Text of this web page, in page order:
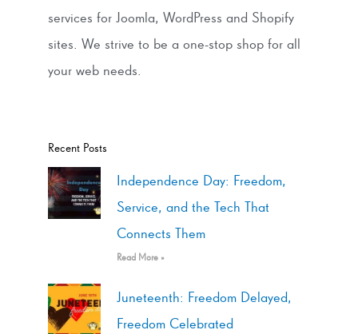
services for Joomla, WordPress and Shopify
sites. We strive to be a one-stop shop for all
your web needs.
Recent Posts
Independence Day: Freedom,
Service, and the Tech That
Connects Them
Read More »
Juneteenth: Freedom Delayed,
Freedom Celebrated